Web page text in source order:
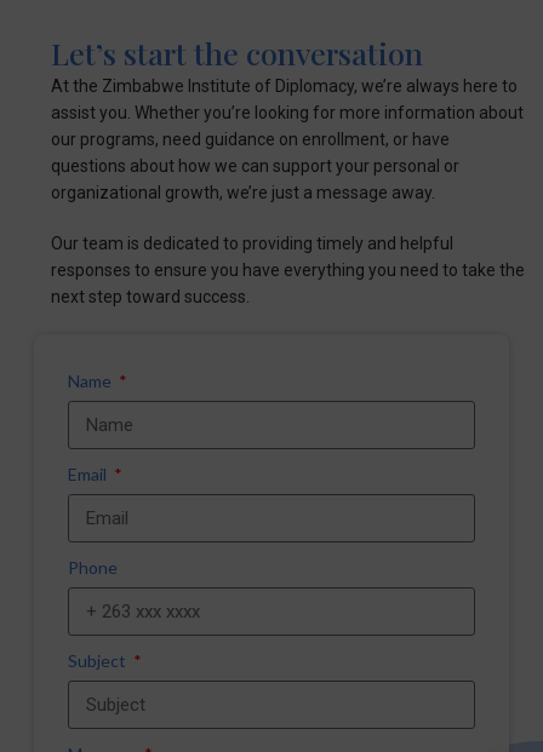
Let’s start the conversation
At the Zimbabwe Institute of Diplomacy, we’re always here to
assist you. Whether you’re looking for more information about
our programs, need guidance on enrollment, or have
questions about how we can support your personal or
organizational growth, we’re just a message away.
Our team is dedicated to providing timely and helpful
responses to ensure you have everything you need to take the
next step toward success.
Name
Email
Phone
Subject